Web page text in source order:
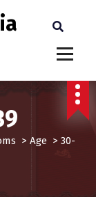
> Age> 30-